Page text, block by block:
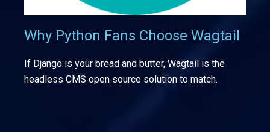
Why Python Fans Choose Wagtail
If Django is your bread and butter, Wagtail is the
headless CMS open source solution to match.